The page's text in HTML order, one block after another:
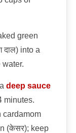
green
दाल) into a
deep sauce
minutes.
cardamom
(केसर); keep